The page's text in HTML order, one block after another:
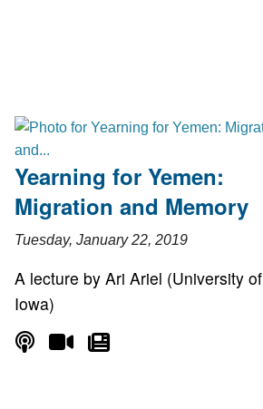
Yearning for Yemen:
Migration and Memory
Tuesday, January 22, 2019
A lecture by Ari Ariel (University of
Iowa)